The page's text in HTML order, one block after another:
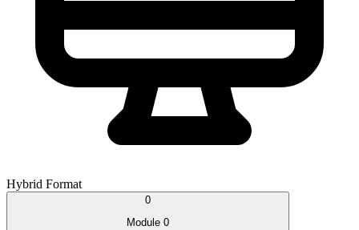
Hybrid Format
0
Module 0